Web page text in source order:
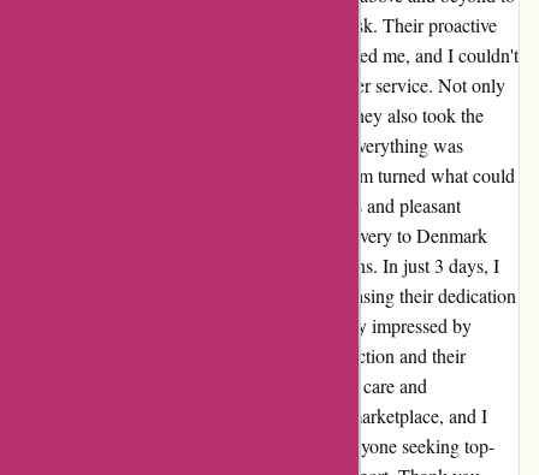
rectify the error without me even having to ask. Their proactive
approach and attention to detail truly impressed me, and I couldn't
be more grateful for their exceptional customer service. Not only
did they promptly discover the mistake, but they also took the
initiative to reach out to me and ensure that everything was
corrected. Their efficiency and professionalism turned what could
have been a stressful situation into a seamless and pleasant
experience. As if that wasn't enough, the delivery to Denmark
was incredibly fast, exceeding my expectations. In just 3 days, I
received the corrected order, perfectly showcasing their dedication
to prompt and reliable service. I am genuinely impressed by
alpafoto.de's commitment to customer satisfaction and their
willingness to go the extra mile. This level of care and
attentiveness is a rare find in today's digital marketplace, and I
wholeheartedly recommend alpafoto.de to anyone seeking top-